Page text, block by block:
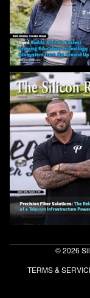
© 2026
TERMS &